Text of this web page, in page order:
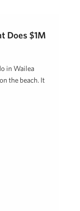
Does $1M
in Wailea
the beach. It